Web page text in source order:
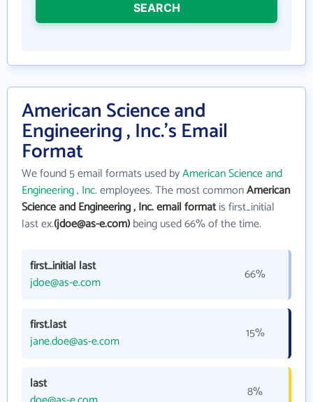
SEARCH
American Science and
Engineering , Inc.'s Email
Format
We found 5 email formats used byAmerican Science and
Engineering , Inc.employees. The most commonAmerican
Science and Engineering , Inc. email formatis first_initial
last ex.(jdoe@as-e.com)being used 66% of the time.
first_initial last
jdoe@as-e.com
66%
first.last
jane.doe@as-e.com
15%
last
8%